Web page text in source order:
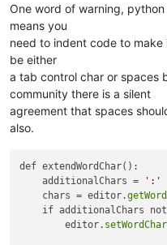
One word of warning,
means you
need to indent code to
be either
a tab control char or spaces
community there is a silent
agreement that spaces
also.
def extendWordChar():
    additionalChars =
':'
    chars = editor.
if additionalChars
        editor.